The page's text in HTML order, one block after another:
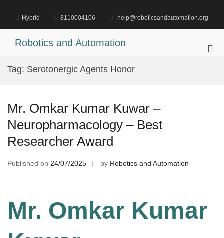
content
Hybrid 8110004106 help@roboticsandautomation.org
Robotics and Automation
Tag: Serotonergic Agents Honor
Mr. Omkar Kumar Kuwar –
Neuropharmacology – Best
Researcher Award
Published on 24/07/2025 by Robotics and Automation
Mr. Omkar Kumar